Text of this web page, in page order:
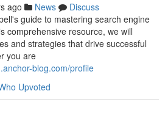
ago News
Discuss
guide to mastering search engine
comprehensive resource, we will
and strategies that drive successful
you are
blog.com/profile
Upvoted